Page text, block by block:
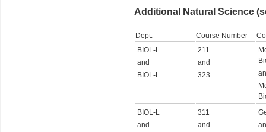
Additional Natural Science
Dept. Course Number
BIOL-L
and
BIOL-L
211
and
323
BIOL-L
and
311
and